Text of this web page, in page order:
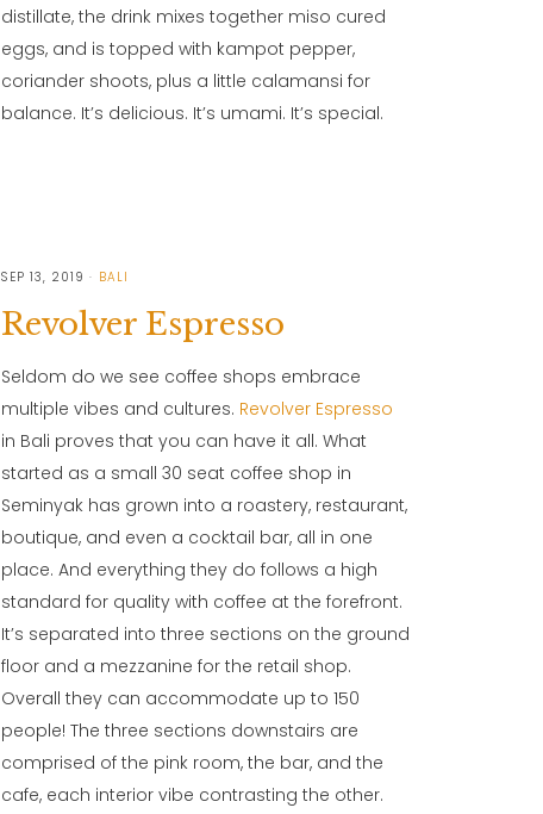
distillate, the drink mixes together miso cured
eggs, and is topped with kampot pepper,
coriander shoots, plus a little calamansi for
balance. It’s delicious. It’s umami. It’s special.
SEP 13, 2019 BALI
Revolver Espresso
Seldom do we see coffee shops embrace
multiple vibes and cultures. Revolver Espresso
in Bali proves that you can have it all. What
started as a small 30 seat coffee shop in
Seminyak has grown into a roastery, restaurant,
boutique, and even a cocktail bar, all in one
place. And everything they do follows a high
standard for quality with coffee at the forefront.
It’s separated into three sections on the ground
floor and a mezzanine for the retail shop.
Overall they can accommodate up to 150
people! The three sections downstairs are
comprised of the pink room, the bar, and the
cafe, each interior vibe contrasting the other.